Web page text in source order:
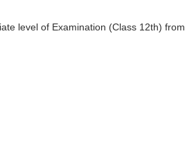
level of Examination (Class 12th) from